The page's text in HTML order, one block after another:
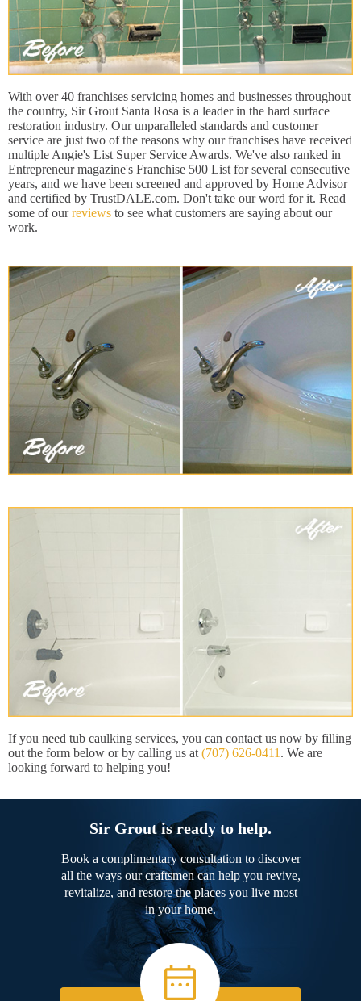
With over 40 franchises servicing homes and businesses throughout
the country, Sir Grout Santa Rosa is a leader in the hard surface
restoration industry. Our unparalleled standards and customer
service are just two of the reasons why our franchises have received
multiple Angie's List Super Service Awards. We've also ranked in
Entrepreneur magazine's Franchise 500 List for several consecutive
years, and we have been screened and approved by Home Advisor
and certified by TrustDALE.com. Don't take our word for it. Read
some of ourreviews to see what customers are saying about our
work.
If you need tub caulking services, you can contact us now by filling
out the form below or by calling us at (707) 626-0411 . We are
looking forward to helping you!
Sir Grout is ready to help.
Book a complimentary consultation to discover
all the ways our craftsmen can help you revive,
revitalize, and restore the places you live most
in your home.